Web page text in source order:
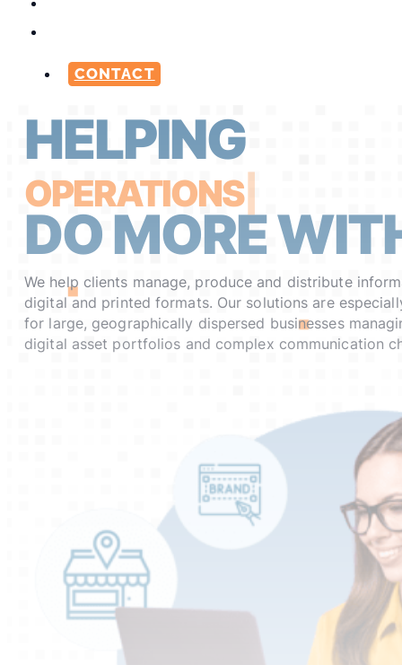
CONTACT
HELPING
OPERATI|
DO MORE
We help clients manage, produce and distribute
digital and printed formats. Our solutions are
for large, geographically dispersed businesses
digital asset portfolios and complex communication